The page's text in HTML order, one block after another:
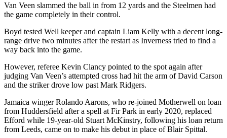
Van Veen slammed the ball in from 12 yards and the Steelmen had
the game completely in their control.
Boyd tested Well keeper and captain Liam Kelly with a decent long-
range drive two minutes after the restart as Inverness tried to find a
way back into the game.
However, referee Kevin Clancy pointed to the spot again after
judging Van Veen’s attempted cross had hit the arm of David Carson
and the striker drove low past Mark Ridgers.
Jamaica winger Rolando Aarons, who re-joined Motherwell on loan
from Huddersfield after a spell at Fir Park in early 2020, replaced
Efford while 19-year-old Stuart McKinstry, following his loan return
from Leeds, came on to make his debut in place of Blair Spittal.